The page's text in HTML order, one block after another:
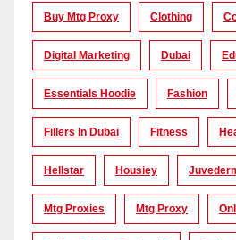
Buy Mtg Proxy Clothing
Digital Marketing Dubai
Essentials Hoodie Fashion
Fillers In Dubai Fitness
Hellstar Housiey
Mtg Proxies Mtg Proxy